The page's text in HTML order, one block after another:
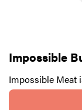
Impossible
Impossible Meat